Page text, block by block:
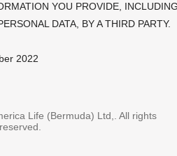
YOU PROVIDE,
DATA, BY A THIRD PARTY.
2022
Life (Bermuda) Ltd,. All rights
reserved.